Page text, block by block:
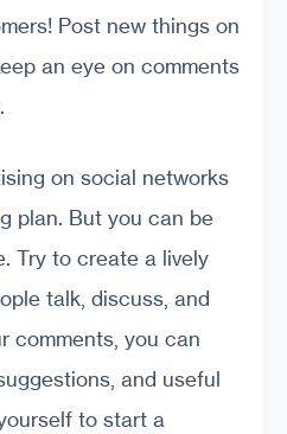
Post new things on
an eye on comments
on social networks
plan. But you can be
Try to create a lively
talk, discuss, and
comments, you can
and useful
to start a